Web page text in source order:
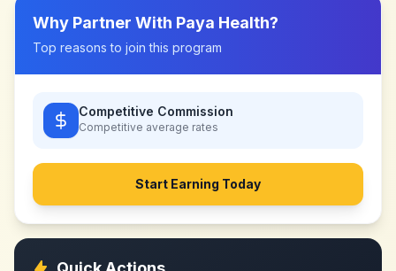
Why Partner With Paya Health?
Top reasons to join this program
Competitive Commission
Competitive average rates
Start Earning Today